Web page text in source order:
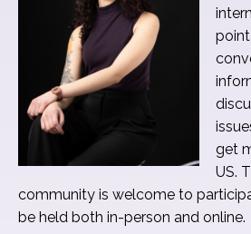
get
US.
community is welcome to
be held both in-person and online.